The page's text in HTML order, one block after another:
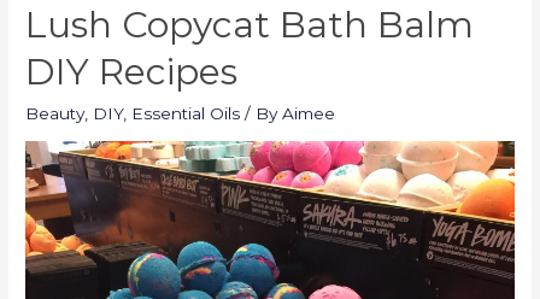
Lush Copycat Bath Balm
DIY Recipes
Beauty, DIY, Essential Oils / ByAimee